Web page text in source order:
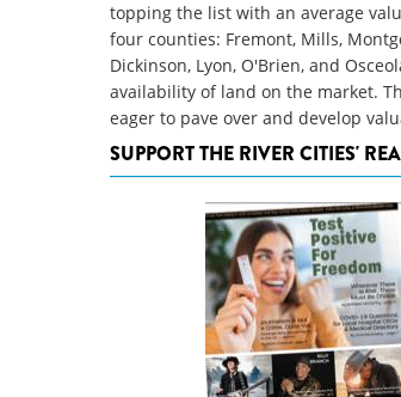
topping the list with an average
four counties: Fremont, Mills,
Dickinson, Lyon, O'Brien, and
availability of land on the market.
eager to pave over and develop
SUPPORT THE RIVER CITIES'